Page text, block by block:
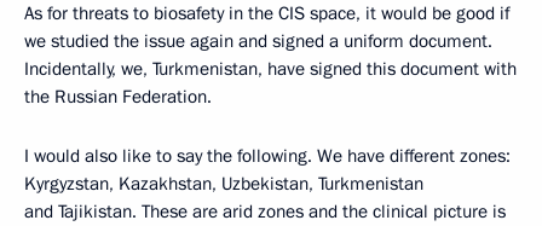
As for threats to biosafety in the CIS space, it would be good if
we studied the issue again and signed a uniform document.
Incidentally, we, Turkmenistan, have signed this document with
the Russian Federation.
I would also like to say the following. We have different zones:
Kyrgyzstan, Kazakhstan, Uzbekistan, Turkmenistan
and Tajikistan. These are arid zones and the clinical picture is